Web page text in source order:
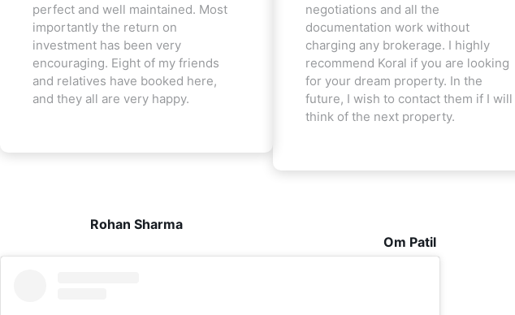
Rohan Sharma
perfect and well maintained. Most
importantly the return on
investment has been very
encouraging. Eight of my friends
and relatives have booked here,
and they all are very happy.
Om Patil
negotiations and all the
documentation work without
charging any brokerage. I highly
recommend Koral if you are looking
for your dream property. In the
future, I wish to contact them if I will
think of the next property.